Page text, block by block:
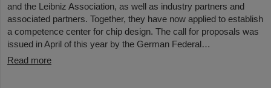
and the Leibniz Association, as well as industry partners and
associated partners. Together, they have now applied to establish
a competence center for chip design. The call for proposals was
issued in April of this year by the German Federal…
Read more